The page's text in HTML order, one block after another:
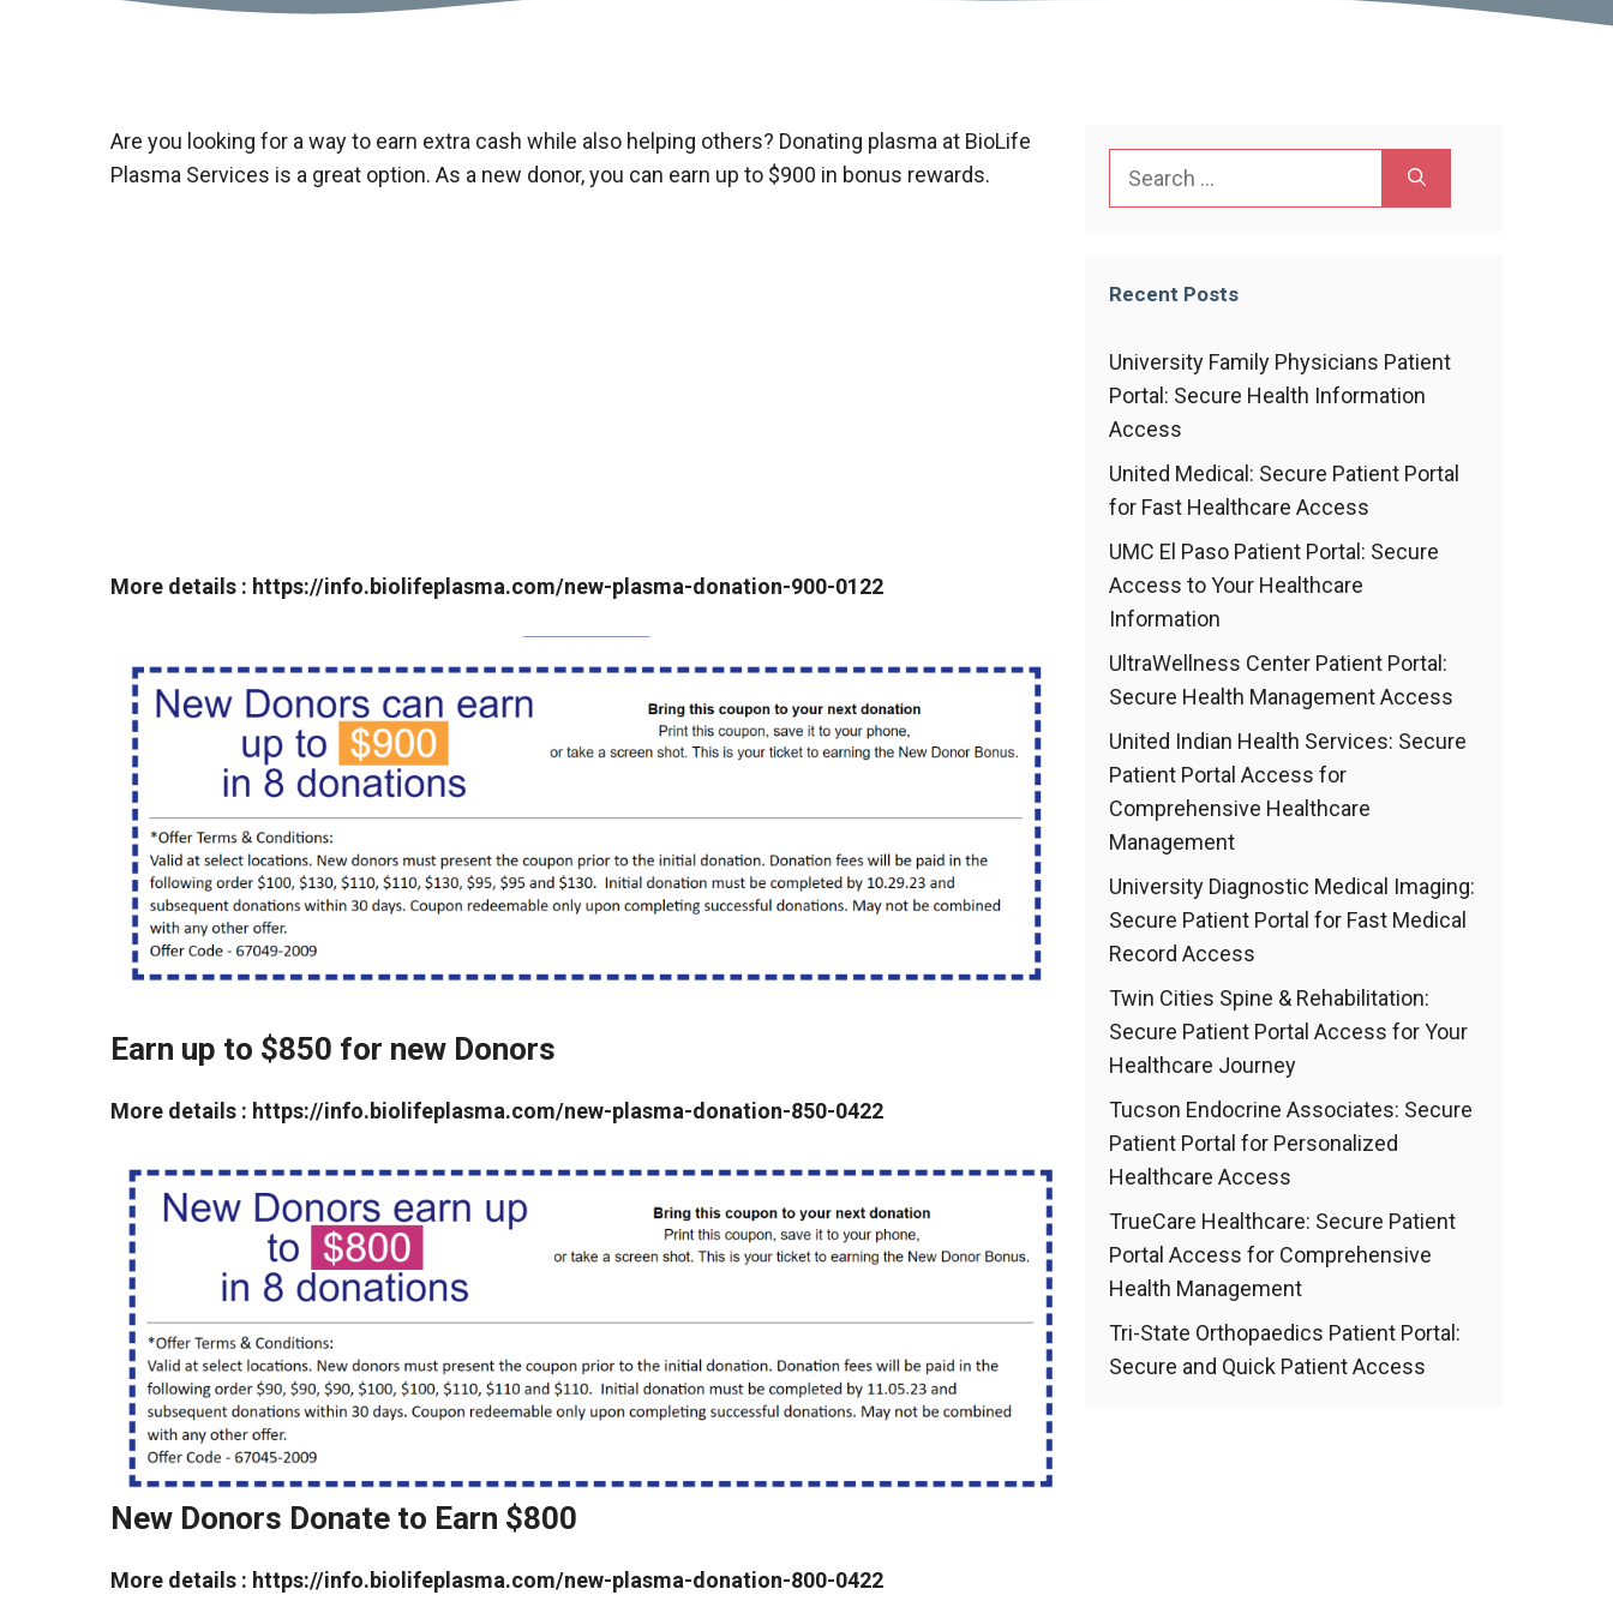
Are you looking for a way to earn extra cash while also helping others? Donating plasma at BioLife
Plasma Services is a great option. As a new donor, you can earn up to $900 in bonus rewards.
More details : https://info.biolifeplasma.com/new-plasma-donation-900-0122
Earn up to $850 for new Donors
More details : https://info.biolifeplasma.com/new-plasma-donation-850-0422
New Donors Donate to Earn $800
More details : https://info.biolifeplasma.com/new-plasma-donation-800-0422
Recent Posts
University Family Physicians Patient
Portal: Secure Health Information
Access
United Medical: Secure Patient Portal
for Fast Healthcare Access
UMC El Paso Patient Portal: Secure
Access to Your Healthcare
Information
UltraWellness Center Patient Portal:
Secure Health Management Access
United Indian Health Services: Secure
Patient Portal Access for
Comprehensive Healthcare
Management
University Diagnostic Medical Imaging:
Secure Patient Portal for Fast Medical
Record Access
Twin Cities Spine & Rehabilitation:
Secure Patient Portal Access for Your
Healthcare Journey
Tucson Endocrine Associates: Secure
Patient Portal for Personalized
Healthcare Access
TrueCare Healthcare: Secure Patient
Portal Access for Comprehensive
Health Management
Tri-State Orthopaedics Patient Portal:
Secure and Quick Patient Access